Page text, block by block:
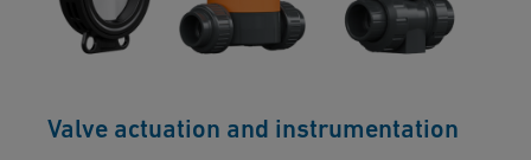
Valve actuation and instrumentation